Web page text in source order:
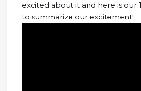
excited about it and here is our
to summarize our excitement!